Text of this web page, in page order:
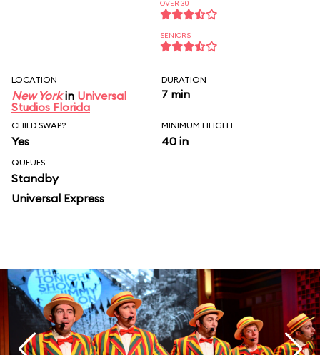
OVER 30
SENIORS
LOCATION
New Yorkin Universal
Studios Florida
DURATION
7 min
CHILD SWAP?
Yes
MINIMUM HEIGHT
40 in
QUEUES
Standby
Universal Express